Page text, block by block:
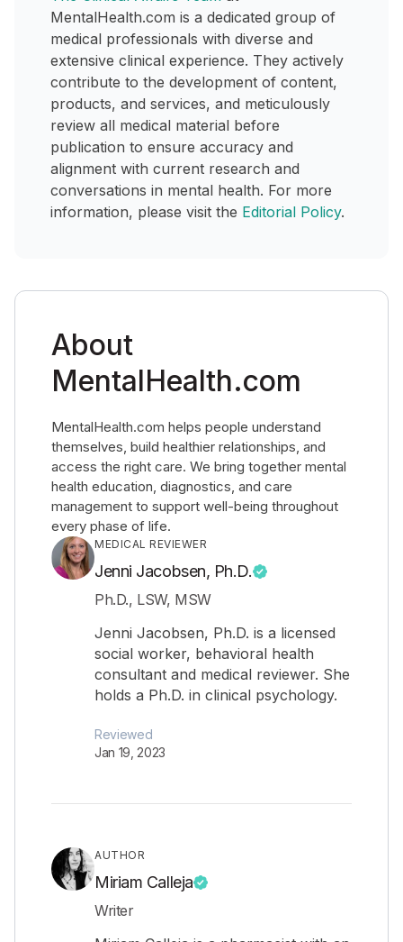
MentalHealth.com is a dedicated group of
medical professionals with diverse and
extensive clinical experience. They actively
contribute to the development of content,
products, and services, and meticulously
review all medical material before
publication to ensure accuracy and
alignment with current research and
conversations in mental health. For more
information, please visit the Editorial Policy.
About
MentalHealth.com
MentalHealth.com helps people understand
themselves, build healthier relationships, and
access the right care. We bring together mental
health education, diagnostics, and care
management to support well-being throughout
every phase of life.
MEDICAL REVIEWER
Jenni Jacobsen, Ph.D.
Ph.D., LSW, MSW
Jenni Jacobsen, Ph.D. is a licensed
social worker, behavioral health
consultant and medical reviewer. She
holds a Ph.D. in clinical psychology.
Reviewed
Jan 19, 2023
AUTHOR
Miriam Calleja
Writer